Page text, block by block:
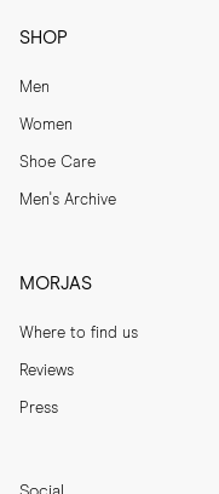
SHOP
Men
Women
Shoe Care
Men's Archive
MORJAS
Where to find us
Reviews
Press